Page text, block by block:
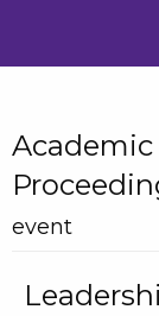
Academic
event